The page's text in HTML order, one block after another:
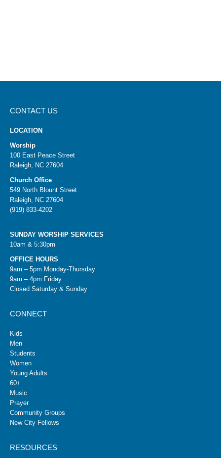
CONTACT US
LOCATION
Worship
100 East Peace Street
Raleigh, NC 27604
Church Office
549 North Blount Street
Raleigh, NC 27604
(919) 833-4202
SUNDAY WORSHIP SERVICES
10am & 5:30pm
OFFICE HOURS
9am – 5pm Monday-Thursday
9am – 4pm Friday
Closed Saturday & Sunday
CONNECT
Kids
Men
Students
Women
Young Adults
60+
Music
Prayer
Community Groups
New City Fellows
RESOURCES